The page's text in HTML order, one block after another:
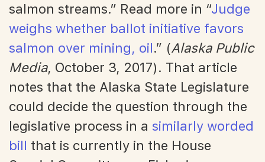
salmon streams.” Read more in “Judge
weighs whether ballot initiative favors
salmon over mining, oil.” (Alaska Public
Media, October 3, 2017). That article
notes that the Alaska State Legislature
could decide the question through the
legislative process in a similarly worded
bill that is currently in the House